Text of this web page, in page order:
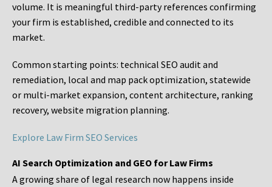
volume. It is meaningful third-party references confirming
your firm is established, credible and connected to its
market.
Common starting points: technical SEO audit and
remediation, local and map pack optimization, statewide
or multi-market expansion, content architecture, ranking
recovery, website migration planning.
Explore Law Firm SEO Services
AI Search Optimization and GEO for Law Firms
A growing share of legal research now happens inside